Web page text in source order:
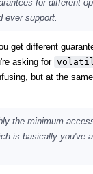
for different
ever support.
get different
asking for
but at the
the minimum
is basically you've